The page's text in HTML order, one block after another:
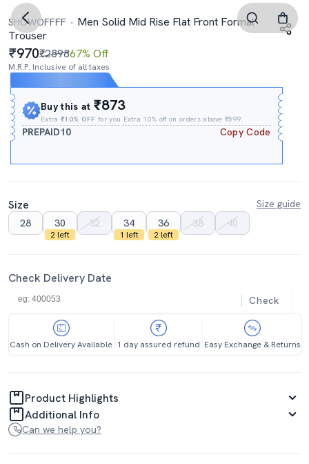
SHOWOFFFF
Men Solid Mid Rise Flat Front Formal
Trouser
970₹289867% Off
M.R.P. Inclusive of all taxes
Buy this at₹873
Extra₹10% OFF for you Extra 10% off on orders above ₹599.
PREPAID10 Copy Code
Size
Size guide
28
30
2 left
32 34
1 left
36
2 left
38 40
Check Delivery Date
Check
Cash on Delivery Available 1 day assured refund Easy Exchange & Returns
Product Highlights
Additional Info
Can we help you?